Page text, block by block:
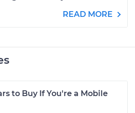
READ MORE
to Buy If You're a Mobile